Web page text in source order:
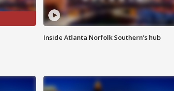
Inside Atlanta Norfolk Southern's hub